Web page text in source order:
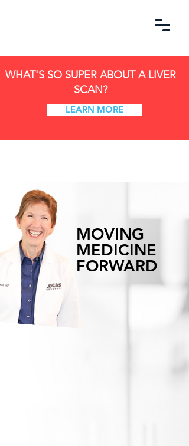
WHAT'S SO SUPER ABOUT A LIVER
SCAN?
LEARN MORE
TOGETHER
MOVING
MEDICINE
FORWARD